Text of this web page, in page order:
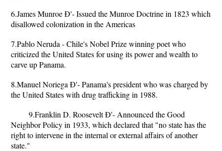
6.James Munroe Ð'- Issued the Munroe Doctrine in 1823 which
disallowed colonization in the Americas
7.Pablo Neruda - Chile's Nobel Prize winning poet who
criticized the United States for using its power and wealth to
carve up Panama.
8.Manuel Noriega Ð'- Panama's president who was charged by
the United States with drug trafficking in 1988.
9.Franklin D. Roosevelt Ð'- Announced the Good
Neighbor Policy in 1933, which declared that "no state has the
right to intervene in the internal or external affairs of another
state."